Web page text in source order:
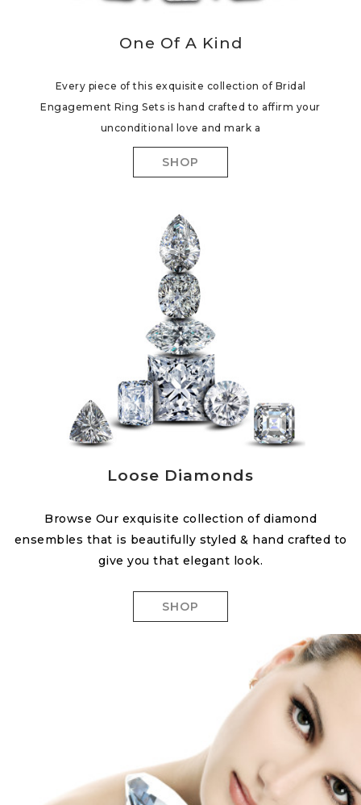
One Of A Kind
Every piece of this exquisite collection of Bridal
Engagement Ring Sets is hand crafted to affirm your
unconditional love and mark a
SHOP
Loose Diamonds
Browse Our exquisite collection of diamond
ensembles that is beautifully styled & hand crafted to
give you that elegant look.
SHOP